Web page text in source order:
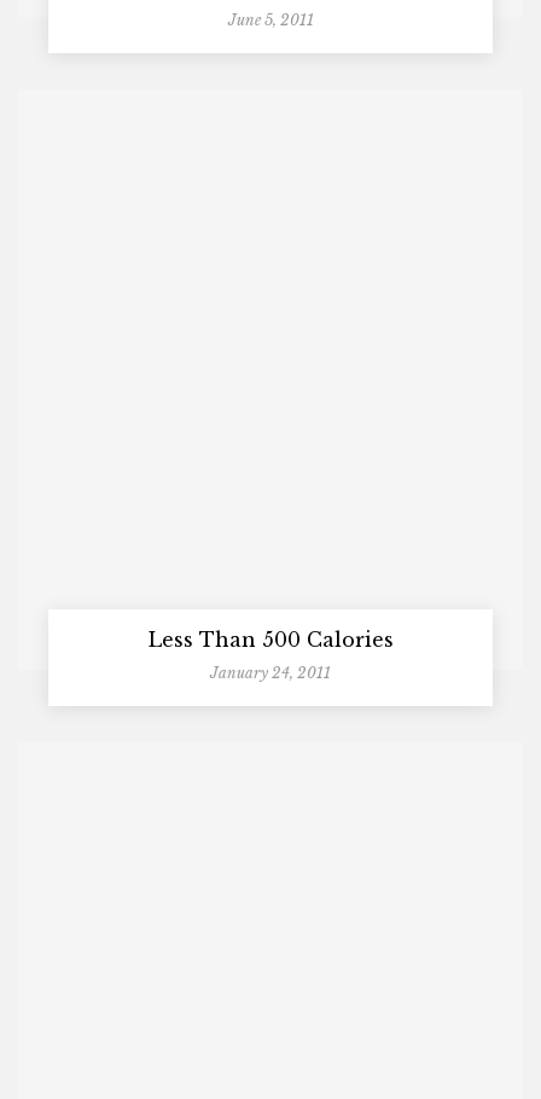
June 5, 2011
Less Than 500 Calories
January 24, 2011